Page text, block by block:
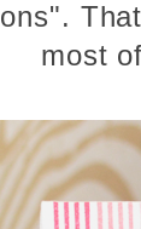
most